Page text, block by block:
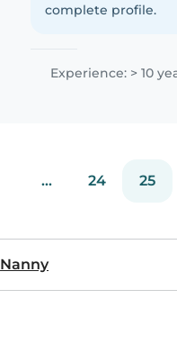
complete profile.
Experience: > 10
... 24 25
Nanny